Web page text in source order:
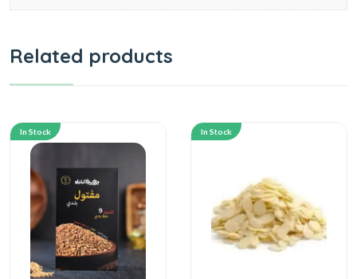
Related products
In Stock In Stock